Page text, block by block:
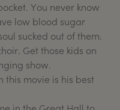
You never know
low blood sugar
sucked out of them.
Get those kids on
show.
this movie is his best